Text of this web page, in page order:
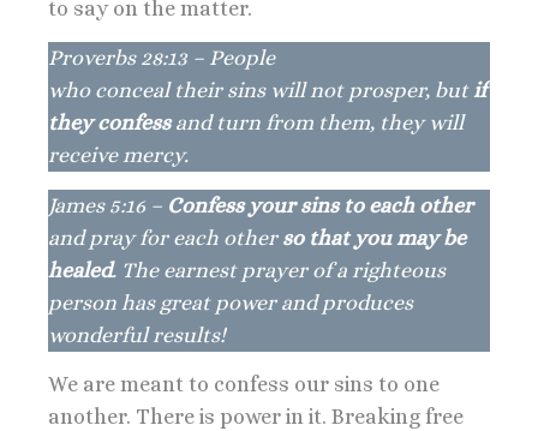
to say on the matter.
Proverbs 28:13 – People
who conceal their sins will not prosper, butif
they confessand turn from them, they will
receive mercy.
James 5:16 – Confess your sins to each other
and pray for each other so that you may be
healed. The earnest prayer of a righteous
person has great power and produces
wonderful results!
We are meant to confess our sins to one
another. There is power in it. Breaking free